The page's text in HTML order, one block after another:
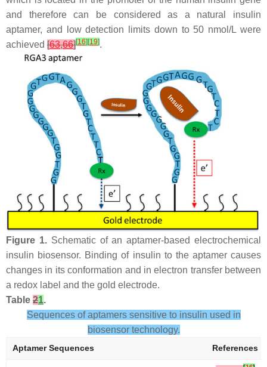
and therefore can be considered as a natural insulin
aptamer, and low detection limits down to 50 nmol/L were
achieved [63,66][16] [19].
Figure 1.Schematic of an aptamer-based electrochemical
insulin biosensor. Binding of insulin to the aptamer causes
changes in its conformation and in electron transfer between
a redox label and the gold electrode.
Table 21.
Sequences of aptamers sensitive to insulin used in
biosensor technology.
Aptamer Sequences References